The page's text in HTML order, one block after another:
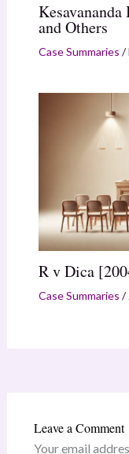
and Others
Case Summaries /
R v Dica
Case Summaries /
Leave a Comment
Your email